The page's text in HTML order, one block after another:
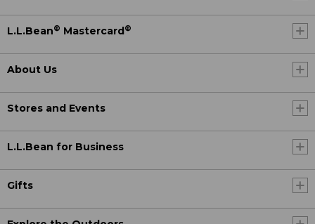
L.L.Bean® Mastercard®
About Us
Stores and Events
L.L.Bean for Business
Gifts